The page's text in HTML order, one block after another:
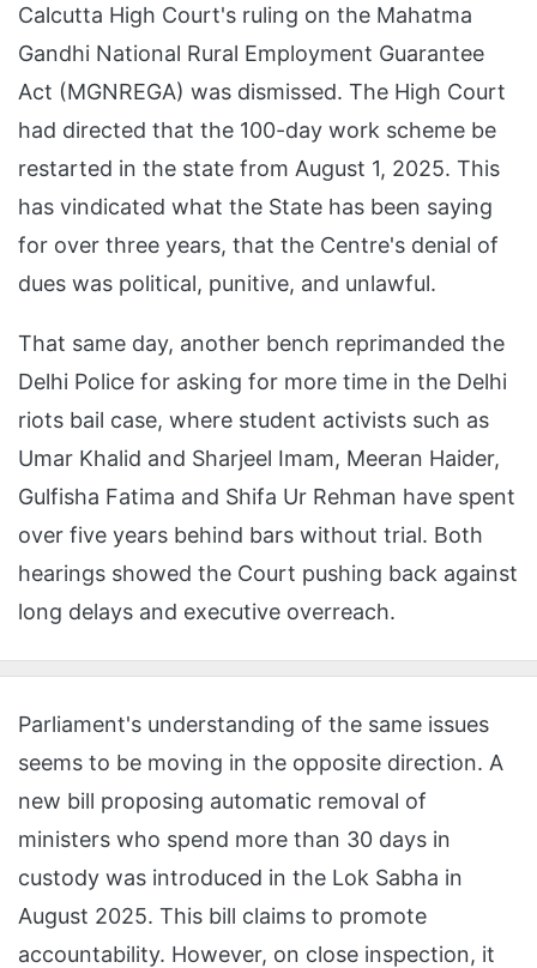
Calcutta High Court's ruling on the Mahatma
Gandhi National Rural Employment Guarantee
Act (MGNREGA) was dismissed. The High Court
had directed that the 100-day work scheme be
restarted in the state from August 1, 2025. This
has vindicated what the State has been saying
for over three years, that the Centre's denial of
dues was political, punitive, and unlawful.
That same day, another bench reprimanded the
Delhi Police for asking for more time in the Delhi
riots bail case, where student activists such as
Umar Khalid and Sharjeel Imam, Meeran Haider,
Gulfisha Fatima and Shifa Ur Rehman have spent
over five years behind bars without trial. Both
hearings showed the Court pushing back against
long delays and executive overreach.
Parliament's understanding of the same issues
seems to be moving in the opposite direction. A
new bill proposing automatic removal of
ministers who spend more than 30 days in
custody was introduced in the Lok Sabha in
August 2025. This bill claims to promote
accountability. However, on close inspection, it